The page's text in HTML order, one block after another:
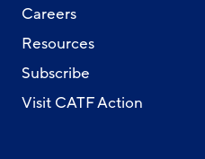
Careers
Resources
Subscribe
Visit CATF Action